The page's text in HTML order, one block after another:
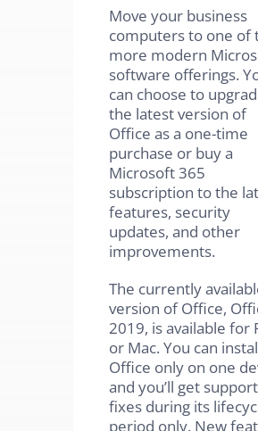
Move your business
computers to one of
more modern
software offerings.
can choose to
the latest version of
Office as a one-time
purchase or buy a
Microsoft 365
subscription to the
features, security
updates, and other
improvements.
The currently
version of Office,
2019, is available for
or Mac. You can
Office only on one
and you’ll get
fixes during its
period only. New